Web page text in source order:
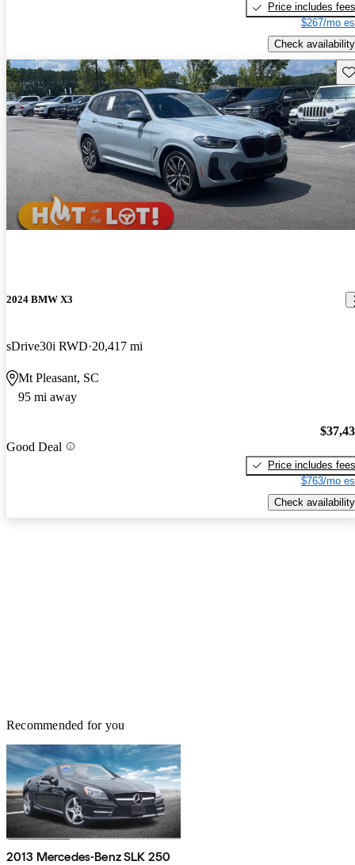
Price includes fees
$267/mo
Check availability
2024 BMW X3
sDrive30i RWD 20,417 mi
Mt Pleasant, SC
95 mi away
Good Deal
Price includes fees
$763/mo
Check availability
Recommended for you
2013 Mercedes-Benz SLK 250